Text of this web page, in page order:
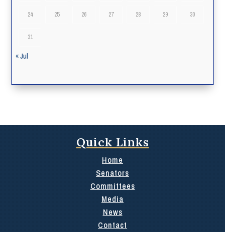
24 25 26 27 28 29 30
31
« Jul
Quick Links
Home
Senators
Committees
Media
News
Contact